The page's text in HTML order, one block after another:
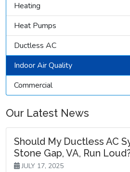
Heating
Heat Pumps
Ductless AC
Indoor Air Quality
Commercial
Our Latest News
Should My Ductless AC
Stone Gap, VA, Run
JULY 17, 2025